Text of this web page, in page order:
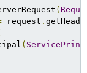
(
request .
(